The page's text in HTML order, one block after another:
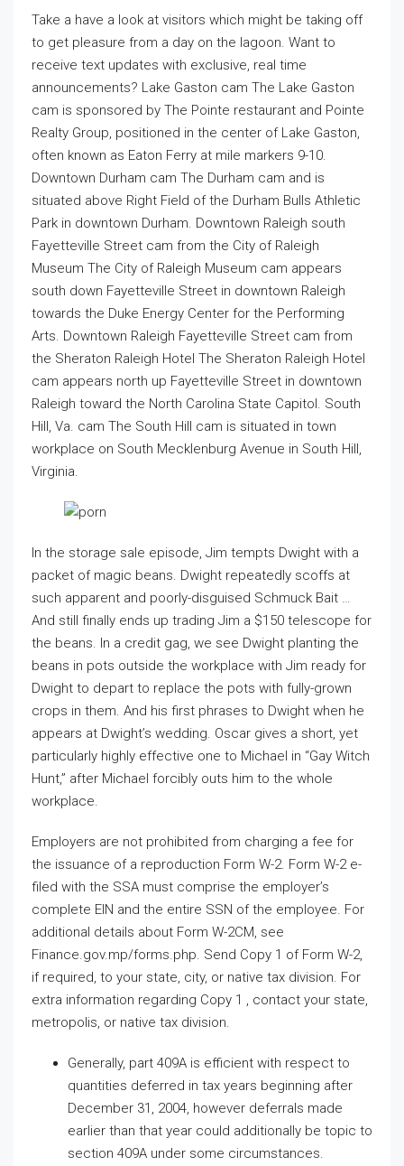
Take a have a look at visitors which might be taking off
to get pleasure from a day on the lagoon. Want to
receive text updates with exclusive, real time
announcements? Lake Gaston cam The Lake Gaston
cam is sponsored by The Pointe restaurant and Pointe
Realty Group, positioned in the center of Lake Gaston,
often known as Eaton Ferry at mile markers 9-10.
Downtown Durham cam The Durham cam and is
situated above Right Field of the Durham Bulls Athletic
Park in downtown Durham. Downtown Raleigh south
Fayetteville Street cam from the City of Raleigh
Museum The City of Raleigh Museum cam appears
south down Fayetteville Street in downtown Raleigh
towards the Duke Energy Center for the Performing
Arts. Downtown Raleigh Fayetteville Street cam from
the Sheraton Raleigh Hotel The Sheraton Raleigh Hotel
cam appears north up Fayetteville Street in downtown
Raleigh toward the North Carolina State Capitol. South
Hill, Va. cam The South Hill cam is situated in town
workplace on South Mecklenburg Avenue in South Hill,
Virginia.
In the storage sale episode, Jim tempts Dwight with a
packet of magic beans. Dwight repeatedly scoffs at
such apparent and poorly-disguised Schmuck Bait …
And still finally ends up trading Jim a $150 telescope for
the beans. In a credit gag, we see Dwight planting the
beans in pots outside the workplace with Jim ready for
Dwight to depart to replace the pots with fully-grown
crops in them. And his first phrases to Dwight when he
appears at Dwight’s wedding. Oscar gives a short, yet
particularly highly effective one to Michael in “Gay Witch
Hunt,” after Michael forcibly outs him to the whole
workplace.
Employers are not prohibited from charging a fee for
the issuance of a reproduction Form W-2. Form W-2 e-
filed with the SSA must comprise the employer’s
complete EIN and the entire SSN of the employee. For
additional details about Form W-2CM, see
Finance.gov.mp/forms.php. Send Copy 1 of Form W-2,
if required, to your state, city, or native tax division. For
extra information regarding Copy 1 , contact your state,
metropolis, or native tax division.
Generally, part 409A is efficient with respect to
quantities deferred in tax years beginning after
December 31, 2004, however deferrals made
earlier than that year could additionally be topic to
section 409A under some circumstances.